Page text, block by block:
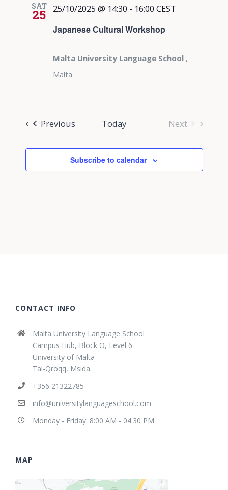
SAT
25
Japanese Cultural Workshop
25/10/2025 @ 14:30 - 16:00 CEST
Malta University Language School ,
Malta
Previous Today
Next
Subscribe to calendar
CONTACT INFO
Malta University Language School
Campus Hub, Block O, Level 6
University of Malta
Tal-Qroqq, Msida
+356 21322785
info@universitylanguageschool.com
Monday - Friday: 8:00 AM - 04:30 PM
MAP